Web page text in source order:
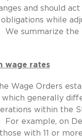
and should
while
We summarize the
wage rates
Wage Orders
which generally
within the
example, on
with 11 or